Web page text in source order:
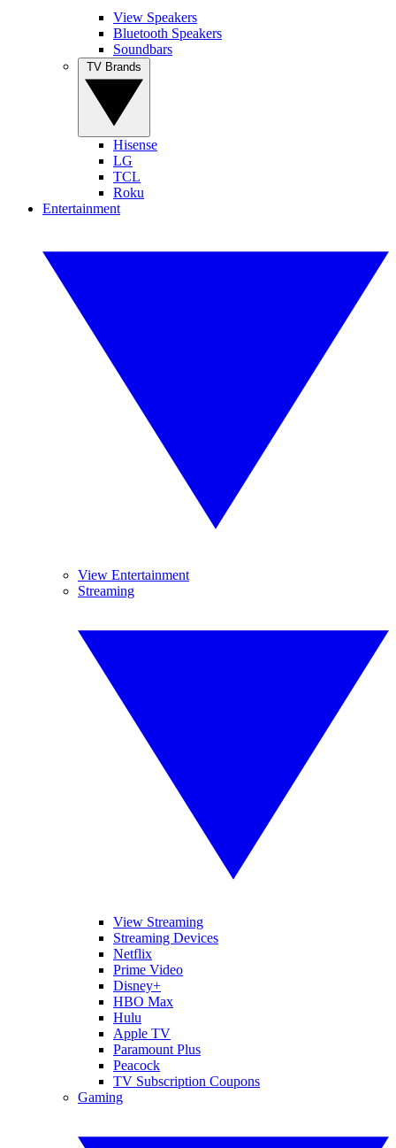
View Speakers
Bluetooth Speakers
Soundbars
Hisense
LG
TCL
Roku
Entertainment
View Entertainment
Streaming
View Streaming
Streaming Devices
Netflix
Prime Video
Disney+
HBO Max
Hulu
Apple TV
Paramount Plus
Peacock
TV Subscription Coupons
Gaming